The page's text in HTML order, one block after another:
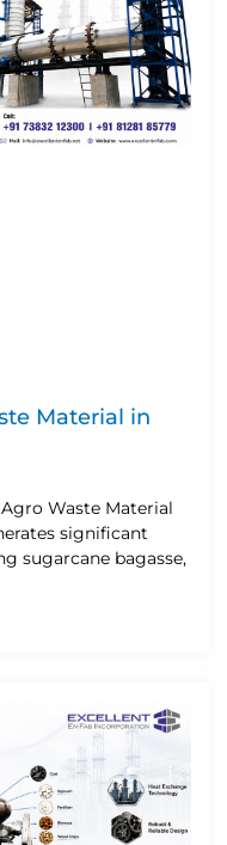
Material in
Waste Material
significant
sugarcane bagasse,